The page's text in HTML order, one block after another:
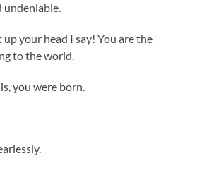
undeniable.
your head I say! You are the
to the world.
you were born.